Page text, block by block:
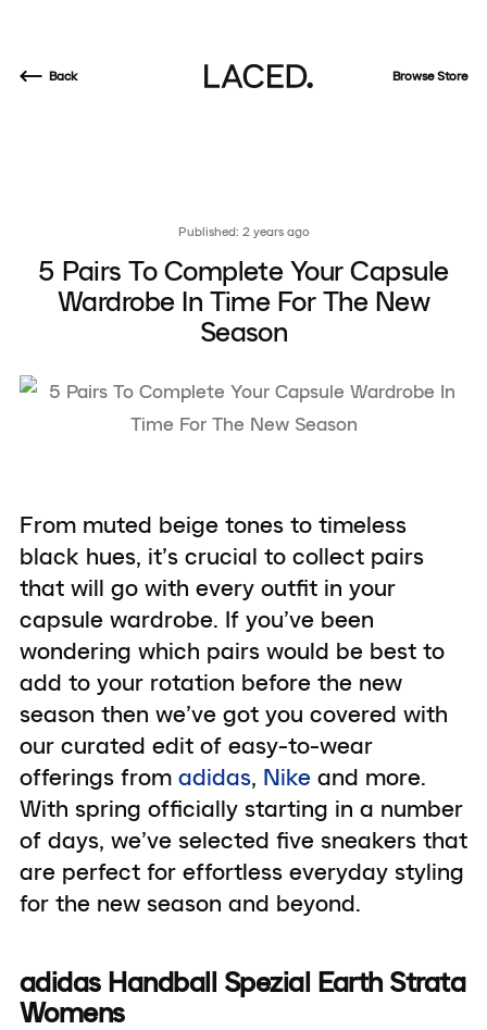
Back Browse Store
Published: 2 years ago
5 Pairs To Complete Your Capsule
Wardrobe In Time For The New
Season
From muted beige tones to timeless
black hues, it’s crucial to collect pairs
that will go with every outfit in your
capsule wardrobe. If you’ve been
wondering which pairs would be best to
add to your rotation before the new
season then we’ve got you covered with
our curated edit of easy-to-wear
offerings from adidas, Nike and more.
With spring officially starting in a number
of days, we’ve selected five sneakers that
are perfect for effortless everyday styling
for the new season and beyond.
adidas Handball Spezial Earth Strata
Womens